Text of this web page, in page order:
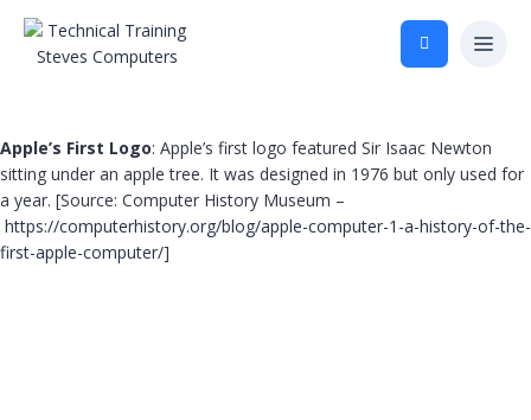
Apple’s First Logo: Apple’s first logo featured Sir Isaac Newton
sitting under an apple tree. It was designed in 1976 but only used for
a year. [Source: Computer History Museum –
https://computerhistory.org/blog/apple-computer-1-a-history-of-the-
first-apple-computer/]